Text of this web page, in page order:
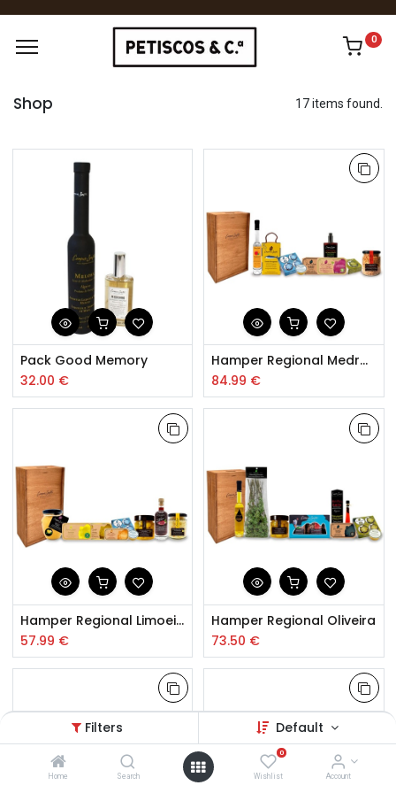
Filters Default
Home Search
0
Wishlist Account
0
Shop 17 items found.
Pack Good Memory
32.00 €
Hamper Regional Medronheiro
84.99 €
Hamper Regional Limoeiro
57.99 €
Hamper Regional Oliveira
73.50 €